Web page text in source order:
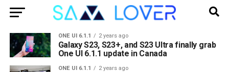
ONE UI 6.1.1 2 years ago
Galaxy S23, S23+, and S23 Ultra finally grab
One UI 6.1.1 update in Canada
ONE UI 6.1.1 2 years ago